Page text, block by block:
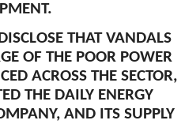
THAT VANDALS
OF THE POOR POWER
ACROSS THE SECTOR,
THE DAILY ENERGY
AND ITS SUPPLY